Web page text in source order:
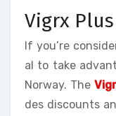
Vigrx
If you’re
al to take
Norway. The
des discounts